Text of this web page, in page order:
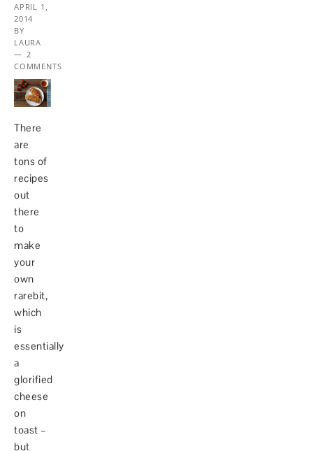
APRIL 1,
2014
BY
LAURA
2
COMMENTS
There
are
tons of
recipes
out
there
to
make
your
own
rarebit,
which
is
essentially
a
glorified
cheese
on
toast –
but